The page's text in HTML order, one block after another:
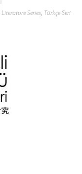
Literature Series, Türkçe Seri